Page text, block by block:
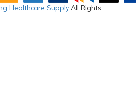
Healthcare Supply All Rights